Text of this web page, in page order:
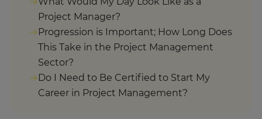
What Would My Day Look Like as a
Project Manager?
Progression is Important; How Long Does
This Take in the Project Management
Sector?
Do I Need to Be Certified to Start My
Career in Project Management?